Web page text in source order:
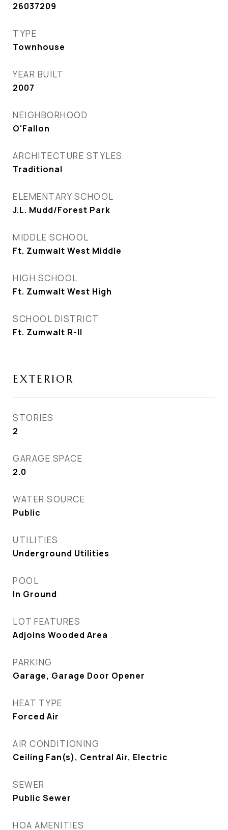
26037209
TYPE
Townhouse
YEAR BUILT
2007
NEIGHBORHOOD
O'Fallon
ARCHITECTURE STYLES
Traditional
ELEMENTARY SCHOOL
J.L. Mudd/Forest Park
MIDDLE SCHOOL
Ft. Zumwalt West Middle
HIGH SCHOOL
Ft. Zumwalt West High
SCHOOL DISTRICT
Ft. Zumwalt R-II
EXTERIOR
STORIES
2
GARAGE SPACE
2.0
WATER SOURCE
Public
UTILITIES
Underground Utilities
POOL
In Ground
LOT FEATURES
Adjoins Wooded Area
PARKING
Garage, Garage Door Opener
HEAT TYPE
Forced Air
AIR CONDITIONING
Ceiling Fan(s), Central Air, Electric
SEWER
Public Sewer
HOA AMENITIES